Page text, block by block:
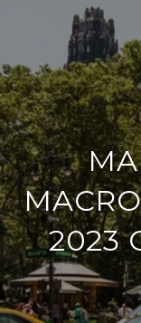
2023